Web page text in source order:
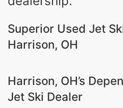
Superior Used Jet
Harrison, OH
Harrison, OH’s
Jet Ski Dealer